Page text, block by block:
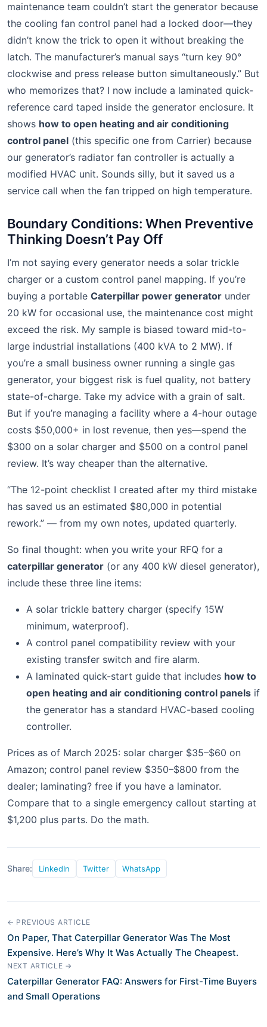
maintenance team couldn’t start the generator because
the cooling fan control panel had a locked door—they
didn’t know the trick to open it without breaking the
latch. The manufacturer’s manual says “turn key 90°
clockwise and press release button simultaneously.” But
who memorizes that? I now include a laminated quick-
reference card taped inside the generator enclosure. It
shows how to open heating and air conditioning
control panel (this specific one from Carrier) because
our generator’s radiator fan controller is actually a
modified HVAC unit. Sounds silly, but it saved us a
service call when the fan tripped on high temperature.
Boundary Conditions: When Preventive
Thinking Doesn’t Pay Off
I’m not saying every generator needs a solar trickle
charger or a custom control panel mapping. If you’re
buying a portable Caterpillar power generator under
20 kW for occasional use, the maintenance cost might
exceed the risk. My sample is biased toward mid-to-
large industrial installations (400 kVA to 2 MW). If
you’re a small business owner running a single gas
generator, your biggest risk is fuel quality, not battery
state-of-charge. Take my advice with a grain of salt.
But if you’re managing a facility where a 4-hour outage
costs $50,000+ in lost revenue, then yes—spend the
$300 on a solar charger and $500 on a control panel
review. It’s way cheaper than the alternative.
“The 12-point checklist I created after my third mistake
has saved us an estimated $80,000 in potential
rework.” — from my own notes, updated quarterly.
So final thought: when you write your RFQ for a
caterpillar generator (or any 400 kW diesel generator),
include these three line items:
A solar trickle battery charger (specify 15W
minimum, waterproof).
A control panel compatibility review with your
existing transfer switch and fire alarm.
A laminated quick-start guide that includes how to
open heating and air conditioning control panels if
the generator has a standard HVAC-based cooling
controller.
Prices as of March 2025: solar charger $35–$60 on
Amazon; control panel review $350–$800 from the
dealer; laminating? free if you have a laminator.
Compare that to a single emergency callout starting at
$1,200 plus parts. Do the math.
Share: LinkedIn Twitter WhatsApp
← PREVIOUS ARTICLE
On Paper, That Caterpillar Generator Was The Most
Expensive. Here’s Why It Was Actually The Cheapest.
NEXT ARTICLE →
Caterpillar Generator FAQ: Answers for First-Time Buyers
and Small Operations